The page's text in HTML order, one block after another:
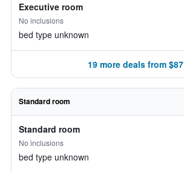
Executive room
No inclusions
bed type unknown
19 more deals from $87
Standard room
Standard room
No inclusions
bed type unknown